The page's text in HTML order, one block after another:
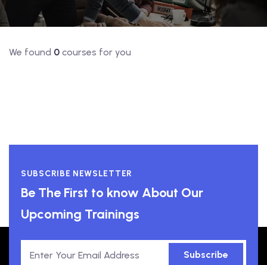
We found 0 courses for you
SUBSCRIBE NEWSLETTER
Be The First to know About Our
Upcoming Trainings
Subscribe